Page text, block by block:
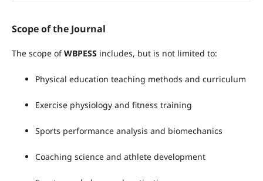
Scope of the Journal
The scope ofWBPESS includes, but is not limited to:
Physical education teaching methods and curriculum
Exercise physiology and fitness training
Sports performance analysis and biomechanics
Coaching science and athlete development